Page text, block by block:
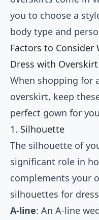
you to choose a
body type and
Factors to Consider
Dress with Overskirt
When shopping for
overskirt, keep
perfect gown for
1. Silhouette
The silhouette of
significant role in
complements your
silhouettes for
A-line: An A-line